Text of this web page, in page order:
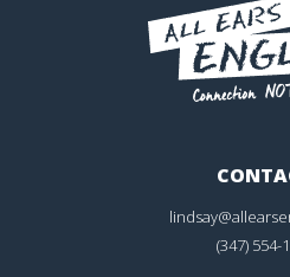
(347) 554-